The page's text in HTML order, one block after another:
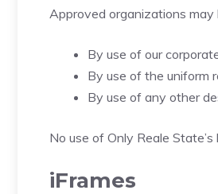
Approved organizations
By use of our
By use of the uniform
By use of any other
No use of Only Reale
iFrames